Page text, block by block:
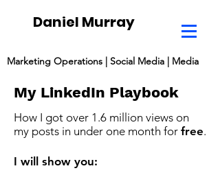
Daniel Murray
Marketing Operations | Social Media | Media
My LinkedIn Playbook
How I got over 1.6 million views on
my posts in under one month for free.
I will show you: